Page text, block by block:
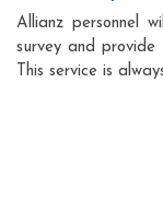
Allianz personnel
survey and
This service is